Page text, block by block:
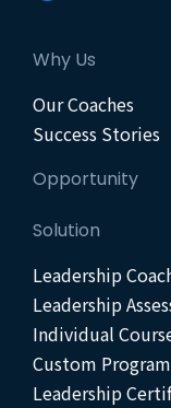
Why Us
Our Coaches
Success Stories
Opportunity
Solution
Leadership
Leadership
Individual
Custom
Leadership